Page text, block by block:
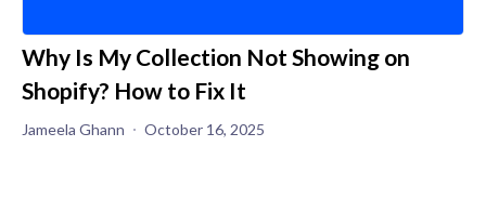
Why Is My Collection Not Showing on
Shopify? How to Fix It
Jameela Ghann October 16, 2025